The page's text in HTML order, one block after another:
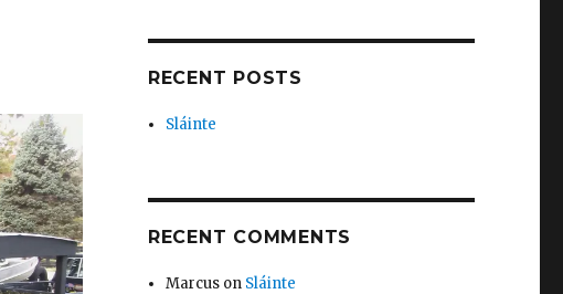
RECENT POSTS
Sláinte
RECENT COMMENTS
Marcus on Sláinte